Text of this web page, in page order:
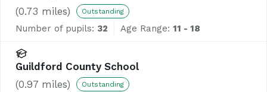
(0.73 miles) Outstanding
Number of pupils: 32 Age Range: 11 - 18
Guildford County School
(0.97 miles) Outstanding